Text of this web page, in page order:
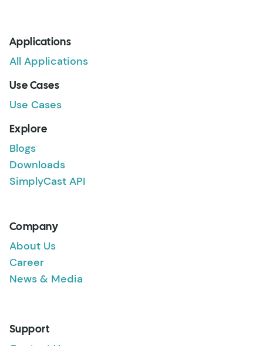
Applications
All Applications
Use Cases
Use Cases
Explore
Blogs
Downloads
SimplyCast API
Company
About Us
Career
News & Media
Support